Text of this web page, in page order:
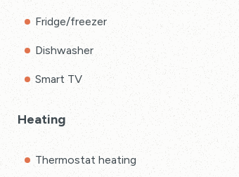
Fridge/freezer
Dishwasher
Smart TV
Heating
Thermostat heating